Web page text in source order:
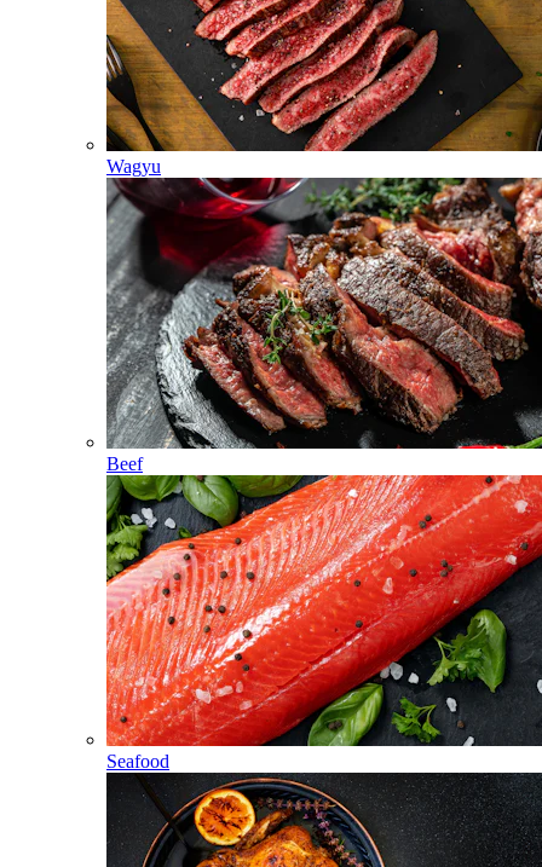
Wagyu
Beef
Seafood